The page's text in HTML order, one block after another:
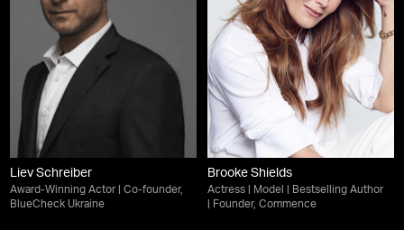
Liev Schreiber
Award-Winning Actor | Co-founder,
BlueCheck Ukraine
Brooke Shields
Actress | Model | Bestselling Author
| Founder, Commence